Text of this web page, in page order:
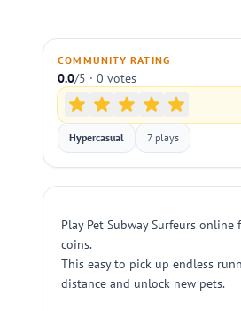
COMMUNITY RATING
0.0/5 · 0 votes
Hypercasual 7 plays
Play Pet Subway Surfeurs
coins.
This easy to pick up endless
distance and unlock new pets.